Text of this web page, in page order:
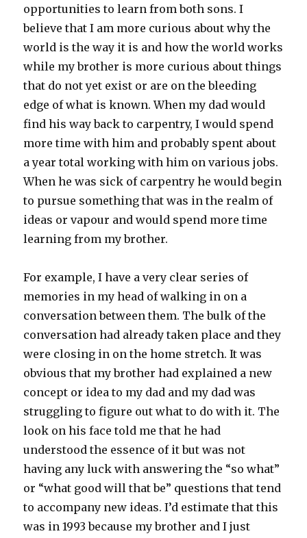
opportunities to learn from both sons. I
believe that I am more curious about why the
world is the way it is and how the world works
while my brother is more curious about things
that do not yet exist or are on the bleeding
edge of what is known. When my dad would
find his way back to carpentry, I would spend
more time with him and probably spent about
a year total working with him on various jobs.
When he was sick of carpentry he would begin
to pursue something that was in the realm of
ideas or vapour and would spend more time
learning from my brother.
For example, I have a very clear series of
memories in my head of walking in on a
conversation between them. The bulk of the
conversation had already taken place and they
were closing in on the home stretch. It was
obvious that my brother had explained a new
concept or idea to my dad and my dad was
struggling to figure out what to do with it. The
look on his face told me that he had
understood the essence of it but was not
having any luck with answering the “so what”
or “what good will that be” questions that tend
to accompany new ideas. I’d estimate that this
was in 1993 because my brother and I just